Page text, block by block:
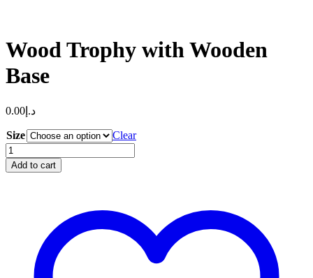
Wood Trophy with Wooden
Base
د.إ 0.00
Size
Clear
Wood
Trophy
with
Add to cart